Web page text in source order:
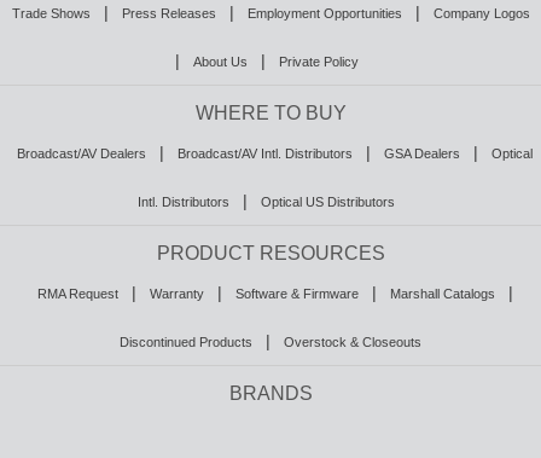
Trade Shows | Press Releases | Employment Opportunities | Company Logos
| About Us | Private Policy
WHERE TO BUY
Broadcast/AV Dealers | Broadcast/AV Intl. Distributors | GSA Dealers | Optical
Intl. Distributors | Optical US Distributors
PRODUCT RESOURCES
RMA Request | Warranty | Software & Firmware | Marshall Catalogs |
Discontinued Products | Overstock & Closeouts
BRANDS